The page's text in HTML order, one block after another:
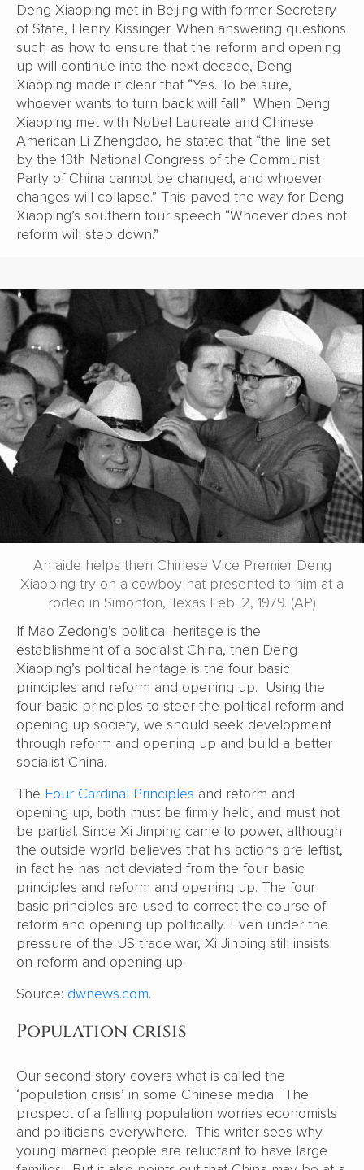
Deng Xiaoping met in Beijing with former Secretary
of State, Henry Kissinger. When answering questions
such as how to ensure that the reform and opening
up will continue into the next decade, Deng
Xiaoping made it clear that “Yes. To be sure,
whoever wants to turn back will fall.” When Deng
Xiaoping met with Nobel Laureate and Chinese
American Li Zhengdao, he stated that “the line set
by the 13th National Congress of the Communist
Party of China cannot be changed, and whoever
changes will collapse.” This paved the way for Deng
Xiaoping’s southern tour speech “Whoever does not
reform will step down.”
An aide helps then Chinese Vice Premier Deng
Xiaoping try on a cowboy hat presented to him at a
rodeo in Simonton, Texas Feb. 2, 1979. (AP)
If Mao Zedong’s political heritage is the
establishment of a socialist China, then Deng
Xiaoping’s political heritage is the four basic
principles and reform and opening up. Using the
four basic principles to steer the political reform and
opening up society, we should seek development
through reform and opening up and build a better
socialist China.
The Four Cardinal Principles and reform and
opening up, both must be firmly held, and must not
be partial. Since Xi Jinping came to power, although
the outside world believes that his actions are leftist,
in fact he has not deviated from the four basic
principles and reform and opening up. The four
basic principles are used to correct the course of
reform and opening up politically. Even under the
pressure of the US trade war, Xi Jinping still insists
on reform and opening up.
Source: dwnews.com.
Population crisis
Our second story covers what is called the
‘population crisis’ in some Chinese media. The
prospect of a falling population worries economists
and politicians everywhere. This writer sees why
young married people are reluctant to have large